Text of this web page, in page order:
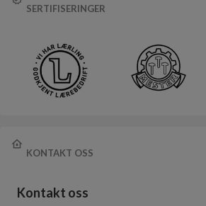
SERTIFISERINGER
KONTAKT OSS
Kontakt oss